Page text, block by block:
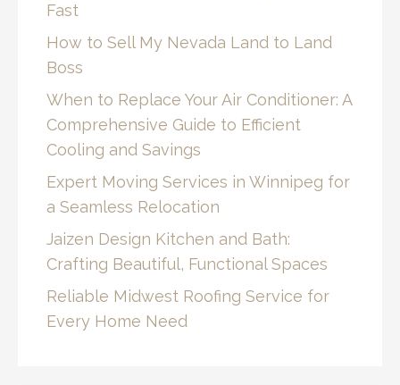
Fast
How to Sell My Nevada Land to Land
Boss
When to Replace Your Air Conditioner: A
Comprehensive Guide to Efficient
Cooling and Savings
Expert Moving Services in Winnipeg for
a Seamless Relocation
Jaizen Design Kitchen and Bath:
Crafting Beautiful, Functional Spaces
Reliable Midwest Roofing Service for
Every Home Need